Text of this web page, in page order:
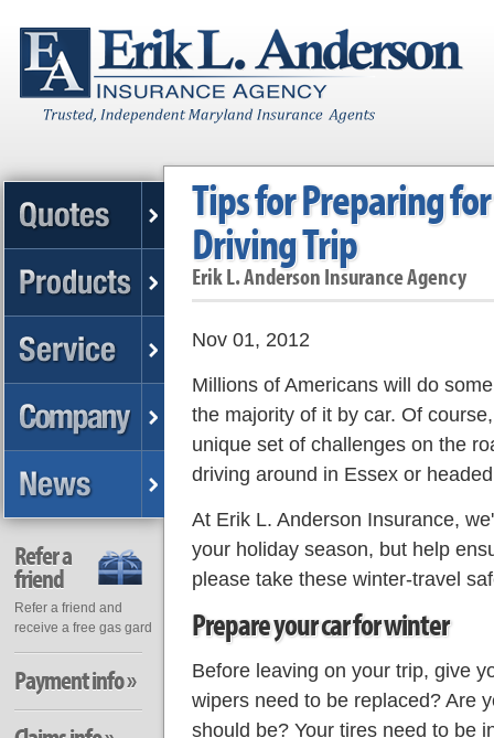
Tips for Preparing
Driving Trip
Erik L. Anderson Insurance Agency
Nov 01, 2012
Millions of Americans will do
the majority of it by car. Of
unique set of challenges on the
driving around in Essex or
At Erik L. Anderson Insurance,
your holiday season, but help
please take these winter-travel
Prepare your car for winter
Before leaving on your trip, give
wipers need to be replaced? Are
should be? Your tires need to be
Refer a
friend
Refer a friend and
receive a free gas gard
Payment info »